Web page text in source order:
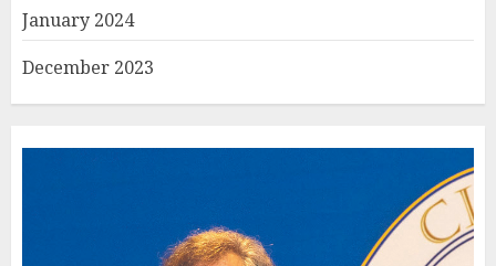
January 2024
December 2023